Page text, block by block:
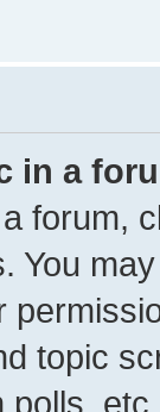
in a
forum,
You
topic
etc.